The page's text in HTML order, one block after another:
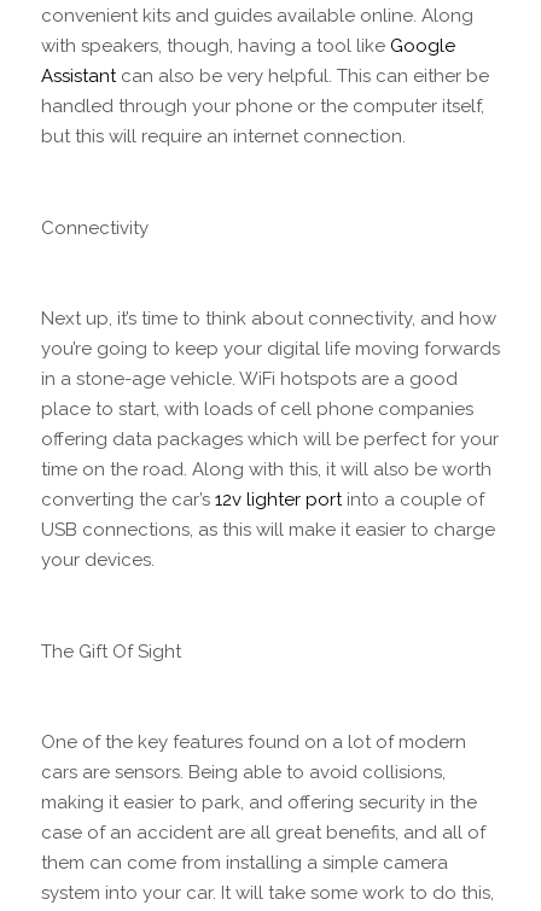
convenient kits and guides available online. Along
with speakers, though, having a tool like Google
Assistantcan also be very helpful. This can either be
handled through your phone or the computer itself,
but this will require an internet connection.
Connectivity
Next up, it’s time to think about connectivity, and how
you’re going to keep your digital life moving forwards
in a stone-age vehicle. WiFi hotspots are a good
place to start, with loads of cell phone companies
offering data packages which will be perfect for your
time on the road. Along with this, it will also be worth
converting the car’s 12v lighter portinto a couple of
USB connections, as this will make it easier to charge
your devices.
The Gift Of Sight
One of the key features found on a lot of modern
cars are sensors. Being able to avoid collisions,
making it easier to park, and offering security in the
case of an accident are all great benefits, and all of
them can come from installing a simple camera
system into your car. It will take some work to do this,